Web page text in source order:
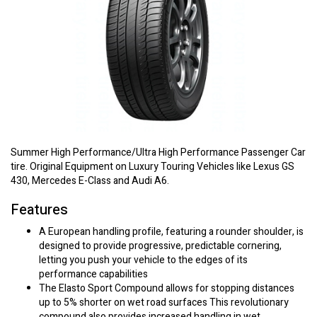
Summer High Performance/Ultra High Performance Passenger Car
tire. Original Equipment on Luxury Touring Vehicles like Lexus GS
430, Mercedes E-Class and Audi A6.
Features
A European handling profile, featuring a rounder shoulder, is
designed to provide progressive, predictable cornering,
letting you push your vehicle to the edges of its
performance capabilities
The Elasto Sport Compound allows for stopping distances
up to 5% shorter on wet road surfaces This revolutionary